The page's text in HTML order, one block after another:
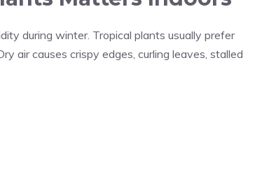
during winter. Tropical plants usually prefer
air causes crispy edges, curling leaves, stalled